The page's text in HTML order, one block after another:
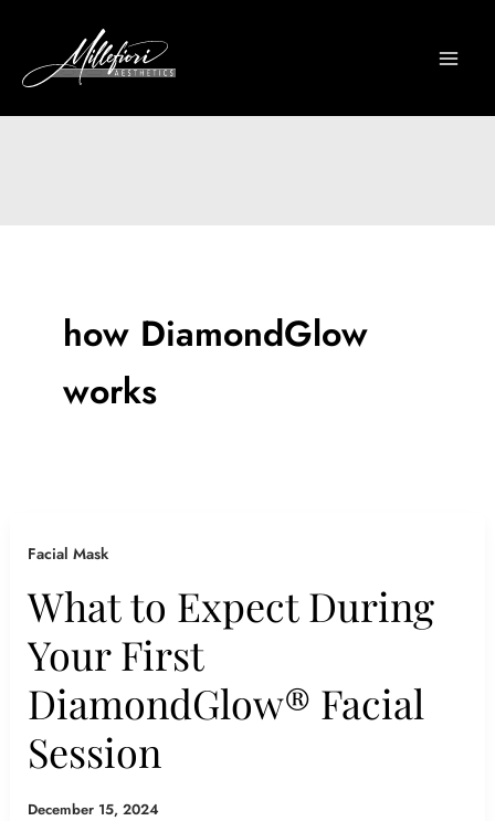
content
how DiamondGlow
works
Facial Mask
What to Expect During
Your First
DiamondGlow® Facial
Session
December 15, 2024